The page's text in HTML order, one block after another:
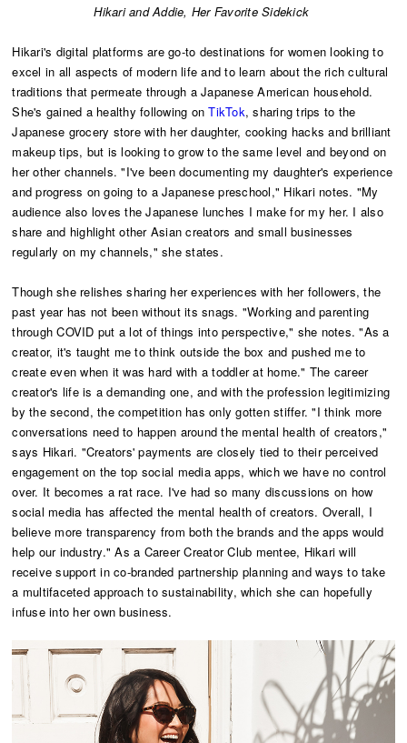
Hikari and Addie, Her Favorite Sidekick
Hikari's digital platforms are go-to destinations for women looking to
excel in all aspects of modern life and to learn about the rich cultural
traditions that permeate through a Japanese American household.
She's gained a healthy following onTikTok, sharing trips to the
Japanese grocery store with her daughter, cooking hacks and brilliant
makeup tips, but is looking to grow to the same level and beyond on
her other channels. "I've been documenting my daughter's experience
and progress on going to a Japanese preschool," Hikari notes. "My
audience also loves the Japanese lunches I make for my her. I also
share and highlight other Asian creators and small businesses
regularly on my channels," she states.
Though she relishes sharing her experiences with her followers, the
past year has not been without its snags. "Working and parenting
through COVID put a lot of things into perspective," she notes. "As a
creator, it's taught me to think outside the box and pushed me to
create even when it was hard with a toddler at home." The career
creator's life is a demanding one, and with the profession legitimizing
by the second, the competition has only gotten stiffer. "I think more
conversations need to happen around the mental health of creators,"
says Hikari. "Creators' payments are closely tied to their perceived
engagement on the top social media apps, which we have no control
over. It becomes a rat race. I've had so many discussions on how
social media has affected the mental health of creators. Overall, I
believe more transparency from both the brands and the apps would
help our industry." As a Career Creator Club mentee, Hikari will
receive support in co-branded partnership planning and ways to take
a multifaceted approach to sustainability, which she can hopefully
infuse into her own business.